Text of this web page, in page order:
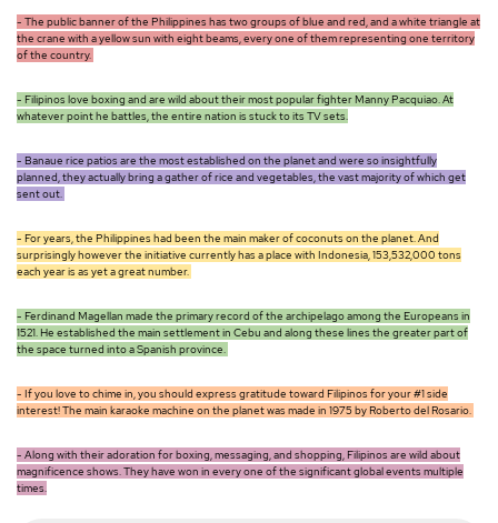
- The public banner of the Philippines has two groups of blue and red, and a white triangle at
the crane with a yellow sun with eight beams, every one of them representing one territory
of the country.
- Filipinos love boxing and are wild about their most popular fighter Manny Pacquiao. At
whatever point he battles, the entire nation is stuck to its TV sets.
- Banaue rice patios are the most established on the planet and were so insightfully
planned, they actually bring a gather of rice and vegetables, the vast majority of which get
sent out.
- For years, the Philippines had been the main maker of coconuts on the planet. And
surprisingly however the initiative currently has a place with Indonesia, 153,532,000 tons
each year is as yet a great number.
- Ferdinand Magellan made the primary record of the archipelago among the Europeans in
1521. He established the main settlement in Cebu and along these lines the greater part of
the space turned into a Spanish province.
- If you love to chime in, you should express gratitude toward Filipinos for your #1 side
interest! The main karaoke machine on the planet was made in 1975 by Roberto del Rosario.
- Along with their adoration for boxing, messaging, and shopping, Filipinos are wild about
magnificence shows. They have won in every one of the significant global events multiple
times.